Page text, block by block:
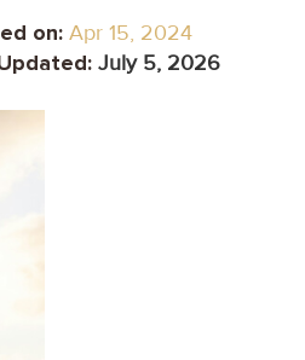
on: Apr 15, 2024
July 5, 2026